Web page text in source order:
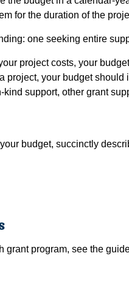
for the duration of the
one seeking entire
project costs, your
project, your budget
support, other grant
budget, succinctly
program, see the